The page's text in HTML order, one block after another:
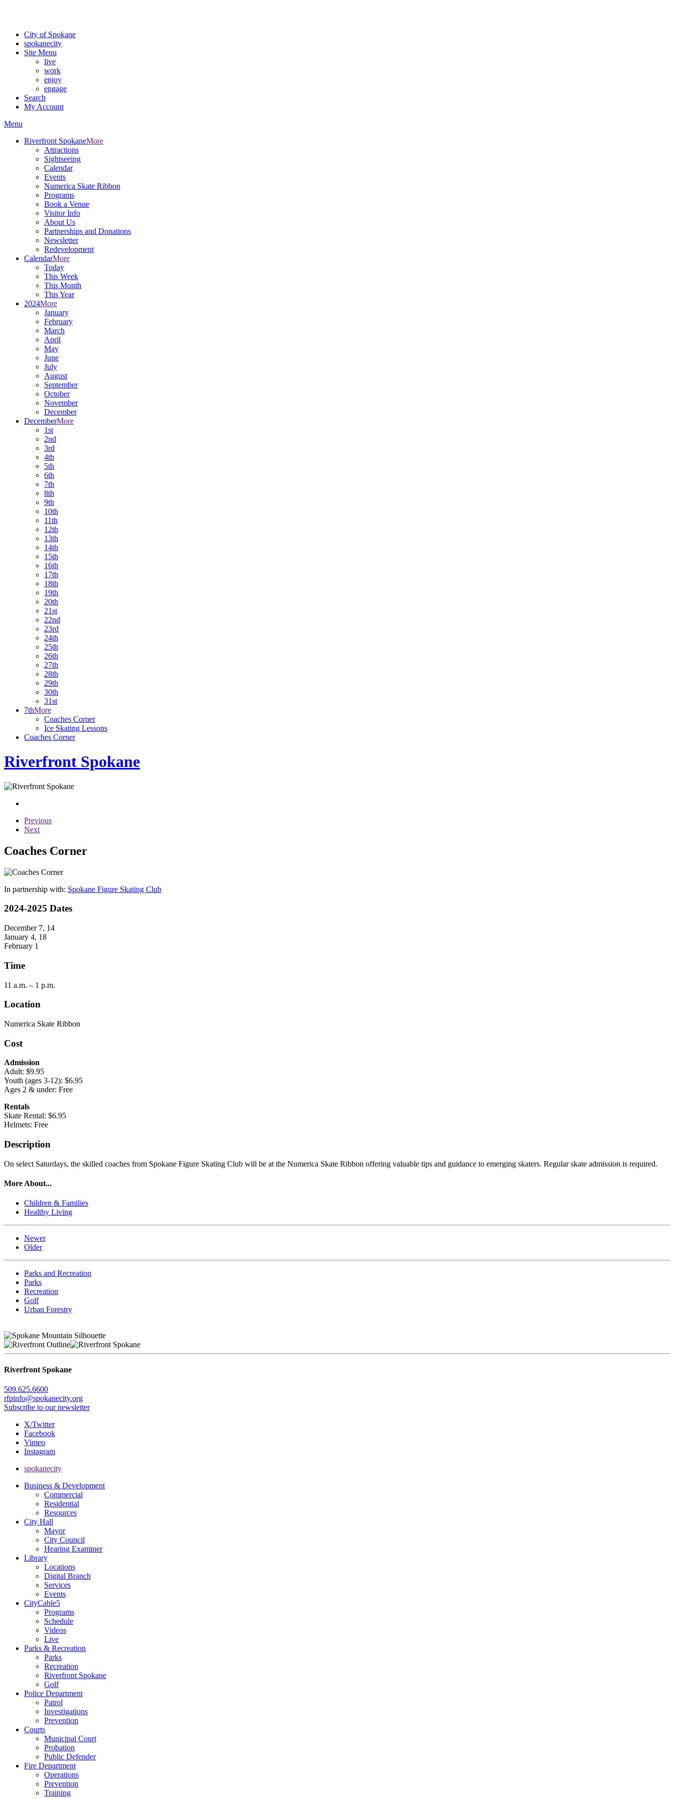
City of Spokane
spokanecity
Site Menu
live
work
enjoy
engage
Search
My Account
Menu
Riverfront SpokaneMore
Attractions
Sightseeing
Calendar
Events
Numerica Skate Ribbon
Programs
Book a Venue
Visitor Info
About Us
Partnerships and Donations
Newsletter
Redevelopment
CalendarMore
Today
This Week
This Month
This Year
2024More
January
February
March
April
May
June
July
August
September
October
November
December
DecemberMore
1st
2nd
3rd
4th
5th
6th
7th
8th
9th
10th
11th
12th
13th
14th
15th
16th
17th
18th
19th
20th
21st
22nd
23rd
24th
25th
26th
27th
28th
29th
30th
31st
7thMore
Coaches Corner
Ice Skating Lessons
Coaches Corner
Riverfront Spokane
Previous
Next
Coaches Corner
In partnership with: Spokane Figure Skating Club
2024-2025 Dates
December 7, 14
January 4, 18
February 1
Time
11 a.m. – 1 p.m.
Location
Numerica Skate Ribbon
Cost
Admission
Adult: $9.95
Youth (ages 3-12): $6.95
Ages 2 & under: Free
Rentals
Skate Rental: $6.95
Helmets: Free
Description
On select Saturdays, the skilled coaches from Spokane Figure Skating Club will be at the Numerica Skate Ribbon offering valuable tips and guidance to emerging skaters. Regular skate admission is required.
More About...
Children & Families
Healthy Living
Newer
Older
Parks and Recreation
Parks
Recreation
Golf
Urban Forestry
Riverfront Spokane
509.625.6600
rfpinfo@spokanecity.org
Subscribe to our newsletter
X/Twitter
Facebook
Vimeo
Instagram
spokanecity
Business & Development
Commercial
Residential
Resources
City Hall
Mayor
City Council
Hearing Examiner
Library
Locations
Digital Branch
Services
Events
CityCable5
Programs
Schedule
Videos
Live
Parks & Recreation
Parks
Recreation
Riverfront Spokane
Golf
Police Department
Patrol
Investigations
Prevention
Courts
Municipal Court
Probation
Public Defender
Fire Department
Operations
Prevention
Training